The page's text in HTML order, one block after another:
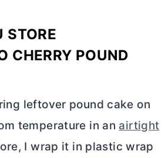
STORE
CHERRY POUND
leftover pound cake on
temperature in an airtight
I wrap it in plastic wrap